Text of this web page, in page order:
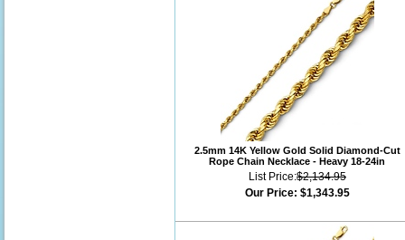
2.5mm 14K Yellow Gold Solid Diamond-Cut
Rope Chain Necklace - Heavy 18-24in
List Price:$2,134.95
Our Price: $1,343.95